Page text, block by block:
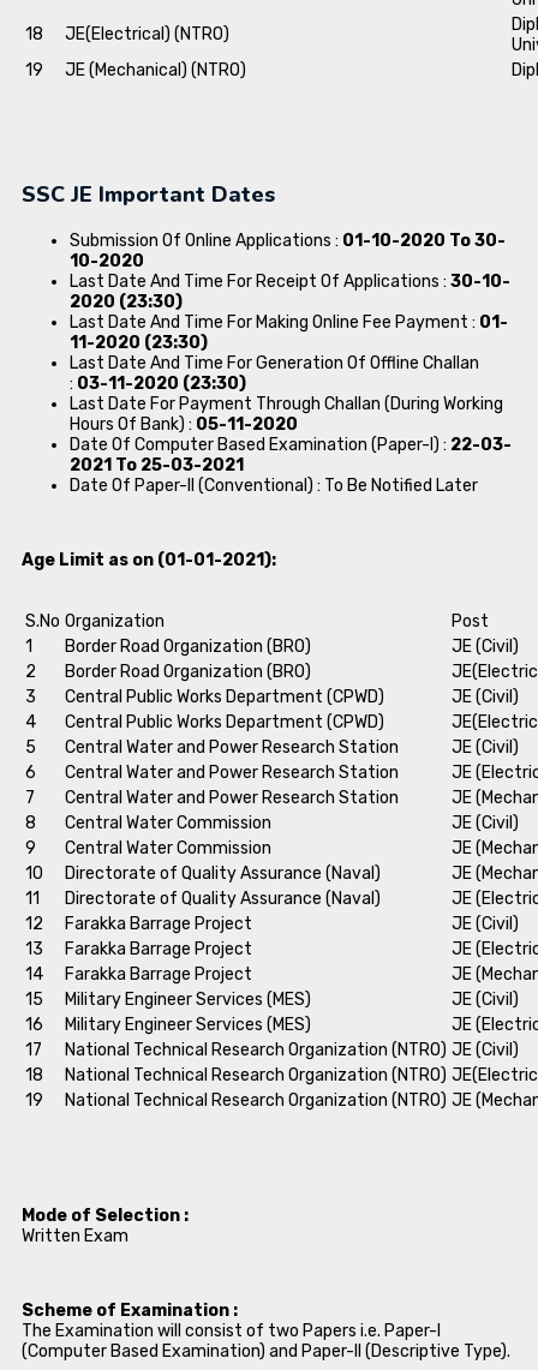
18
JE(Electrical) (NTRO)
19
JE (Mechanical) (NTRO)
SSC JE Important Dates
Submission Of Online Applications : 01-10-2020 To 30-
10-2020
Last Date And Time For Receipt Of Applications : 30-10-
2020 (23:30)
Last Date And Time For Making Online Fee Payment : 01-
11-2020 (23:30)
Last Date And Time For Generation Of Offline Challan
: 03-11-2020 (23:30)
Last Date For Payment Through Challan (During Working
Hours Of Bank) : 05-11-2020
Date Of Computer Based Examination (Paper-I) : 22-03-
2021 To 25-03-2021
Date Of Paper-II (Conventional) : To Be Notified Later
Age Limit as on (01-01-2021):
S.No Organization
Post
1
Border Road Organization (BRO)
JE (Civil)
2
Border Road Organization (BRO)
3
Central Public Works Department (CPWD)
JE (Civil)
4
Central Public Works Department (CPWD)
5
Central Water and Power Research Station
JE (Civil)
6
Central Water and Power Research Station
JE
7
Central Water and Power Research Station
JE
8
Central Water Commission
JE (Civil)
9
Central Water Commission
JE
10
Directorate of Quality Assurance (Naval)
JE
11
Directorate of Quality Assurance (Naval)
JE
12
Farakka Barrage Project
JE (Civil)
13
Farakka Barrage Project
JE
14
Farakka Barrage Project
JE
15
Military Engineer Services (MES)
JE (Civil)
16
Military Engineer Services (MES)
JE
17
National Technical Research Organization (NTRO) JE (Civil)
18
National Technical Research Organization (NTRO)
19
National Technical Research Organization (NTRO) JE
Mode of Selection :
Written Exam
Scheme of Examination :
The Examination will consist of two Papers i.e. Paper-I
(Computer Based Examination) and Paper-II (Descriptive Type).